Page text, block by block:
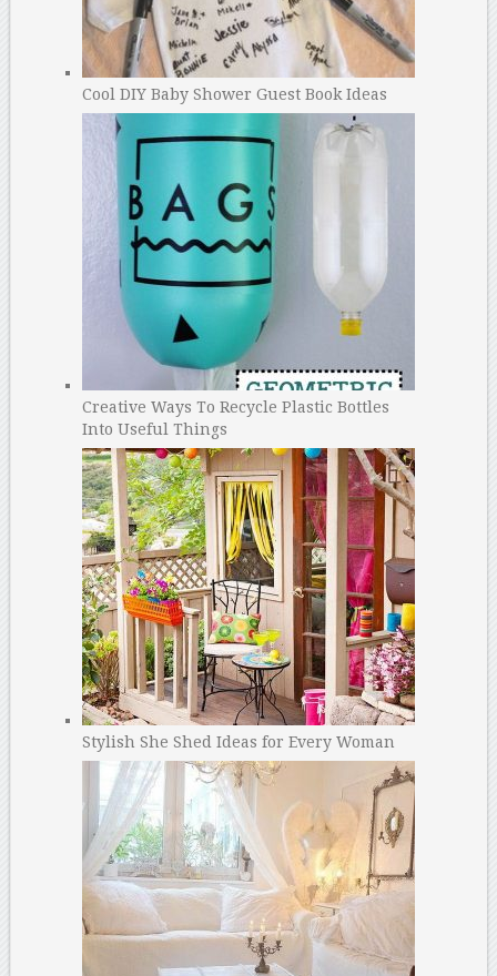
Cool DIY Baby Shower Guest Book Ideas
Creative Ways To Recycle Plastic Bottles
Into Useful Things
Stylish She Shed Ideas for Every Woman